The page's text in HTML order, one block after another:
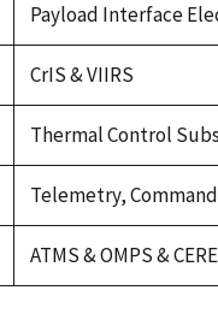
Payload Interface
CrIS & VIIRS
Thermal Control
Telemetry,
ATMS & OMPS &